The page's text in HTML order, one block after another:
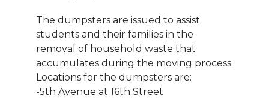
The dumpsters are issued to assist
students and their families in the
removal of household waste that
accumulates during the moving process.
Locations for the dumpsters are:
-5th Avenue at 16th Street